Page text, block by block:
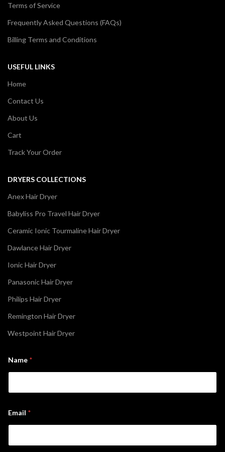
Terms of Service
Frequently Asked Questions (FAQs)
Billing Terms and Conditions
USEFUL LINKS
Home
Contact Us
About Us
Cart
Track Your Order
DRYERS COLLECTIONS
Anex Hair Dryer
Babyliss Pro Travel Hair Dryer
Ceramic Ionic Tourmaline Hair Dryer
Dawlance Hair Dryer
Ionic Hair Dryer
Panasonic Hair Dryer
Philips Hair Dryer
Remington Hair Dryer
Westpoint Hair Dryer
N
N
m
Name *
Email *